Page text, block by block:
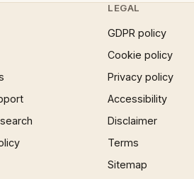
LEGAL
GDPR policy
Cookie policy
Privacy policy
Accessibility
Disclaimer
Terms
Sitemap